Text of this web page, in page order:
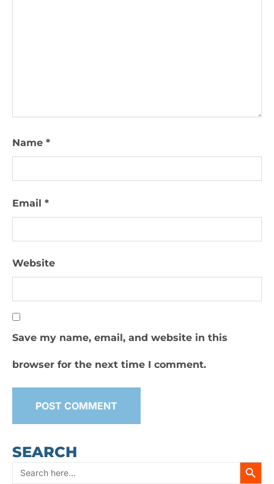
Name *
Email *
Website
Save my name, email, and website in this
browser for the next time I comment.
SEARCH
Search